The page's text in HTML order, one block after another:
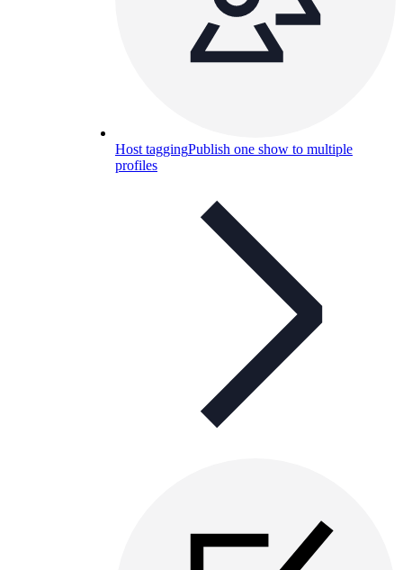
Host taggingPublish one show to multiple
profiles